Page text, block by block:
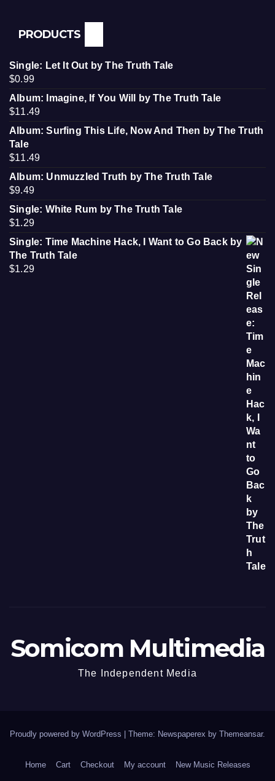
PRODUCTS
Single: Let It Out by The Truth Tale
$0.99
Album: Imagine, If You Will by The Truth Tale
$11.49
Album: Surfing This Life, Now And Then by The Truth
Tale
$11.49
Album: Unmuzzled Truth by The Truth Tale
$9.49
Single: White Rum by The Truth Tale
$1.29
Single: Time Machine Hack, I Want to Go Back by
The Truth Tale
$1.29
Somicom Multimedia
The Independent Media
Proudly powered by WordPress Theme: Newspaperex by Themeansar.
Home Cart Checkout My account New Music Releases